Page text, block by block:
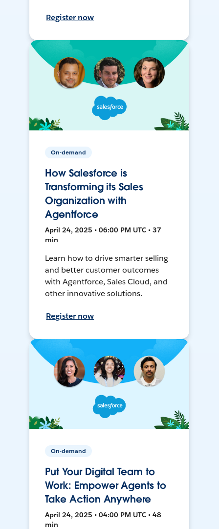
Register now
On-demand
How Salesforce is
Transforming its Sales
Organization with
Agentforce
April 24, 2025 • 06:00 PM UTC • 37
min
Learn how to drive smarter selling
and better customer outcomes
with Agentforce, Sales Cloud, and
other innovative solutions.
Register now
On-demand
Put Your Digital Team to
Work: Empower Agents to
Take Action Anywhere
April 24, 2025 • 04:00 PM UTC • 48
min